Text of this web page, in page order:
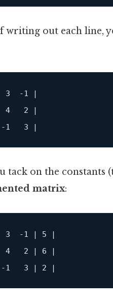
writing out each line,
3  -1 |
4   2 |
tack on the constants
matrix:
3  -1 | 5 |
4   2 | 6 |